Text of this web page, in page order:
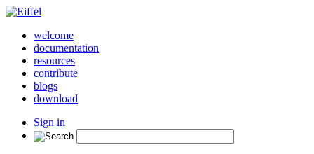
welcome
documentation
resources
contribute
blogs
download
Sign in